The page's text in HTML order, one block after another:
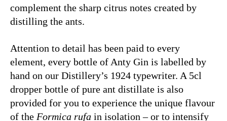
complement the sharp citrus notes created by
distilling the ants.
Attention to detail has been paid to every
element, every bottle of Anty Gin is labelled by
hand on our Distillery’s 1924 typewriter. A 5cl
dropper bottle of pure ant distillate is also
provided for you to experience the unique flavour
of the Formica rufa in isolation – or to intensify